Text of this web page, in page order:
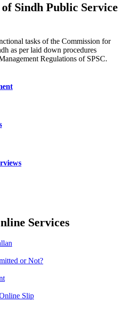
Sindh Public Service
tasks of the Commission for
as per laid down procedures
Regulations of SPSC.
Services
or Not?
Slip